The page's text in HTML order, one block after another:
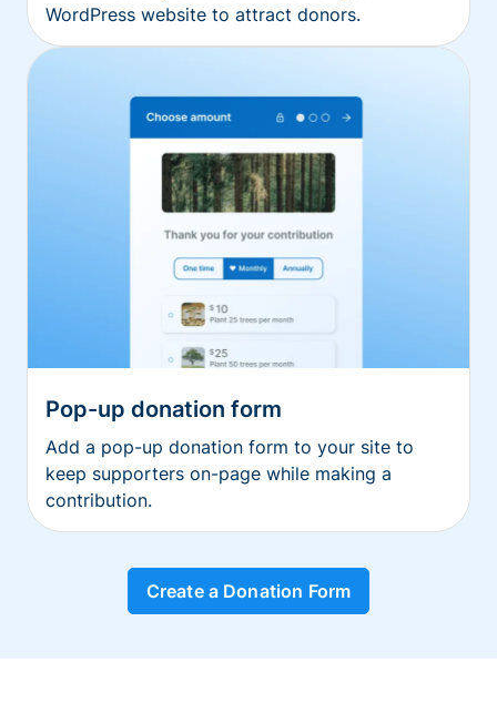
WordPress website to attract donors.
Pop-up donation form
Add a pop-up donation form to your site to
keep supporters on-page while making a
contribution.
Create a Donation Form